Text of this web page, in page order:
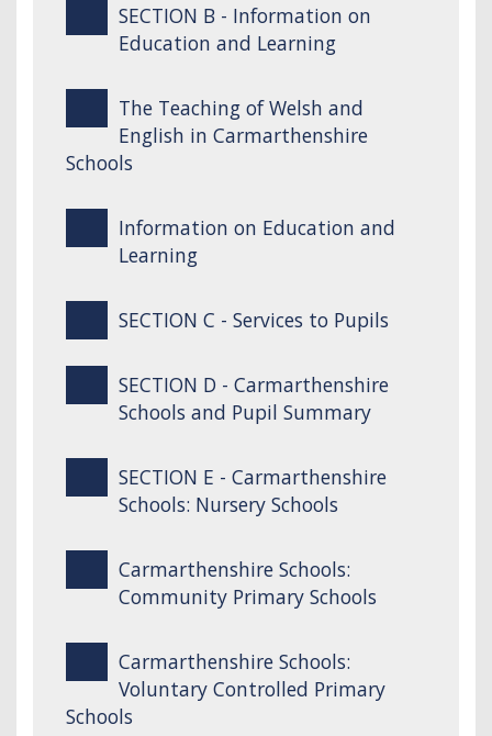
SECTION B - Information on
Education and Learning
The Teaching of Welsh and
English in Carmarthenshire
Schools
Information on Education and
Learning
SECTION C - Services to Pupils
SECTION D - Carmarthenshire
Schools and Pupil Summary
SECTION E - Carmarthenshire
Schools: Nursery Schools
Carmarthenshire Schools:
Community Primary Schools
Carmarthenshire Schools:
Voluntary Controlled Primary
Schools